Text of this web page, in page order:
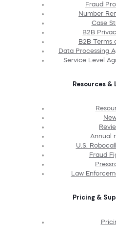
Fraud
Number
Case
B2B
B2B Terms
Data Processing
Service Level
Resources &
Annual
U.S.
Fraud
Law
Pricing &